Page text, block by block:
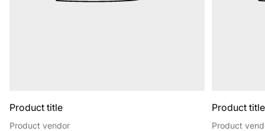
Product title
Product vendor
Product title
Product